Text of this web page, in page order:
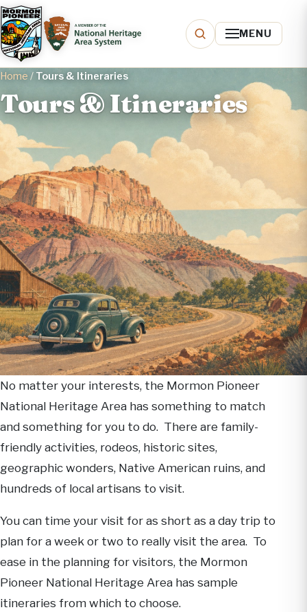
MENU
Home / Tours & Itineraries
Tours & Itineraries
No matter your interests, the Mormon Pioneer
National Heritage Area has something to match
and something for you to do. There are family-
friendly activities, rodeos, historic sites,
geographic wonders, Native American ruins, and
hundreds of local artisans to visit.
You can time your visit for as short as a day trip to
plan for a week or two to really visit the area. To
ease in the planning for visitors, the Mormon
Pioneer National Heritage Area has sample
itineraries from which to choose.